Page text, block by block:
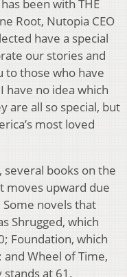
been with THE
Root, Nutopia CEO
have a special
our stories and
to those who have
have no idea which
are all so special, but
most loved
books on the
moves upward due
novels that
Shrugged, which
Foundation, which
Wheel of Time,
at 61.